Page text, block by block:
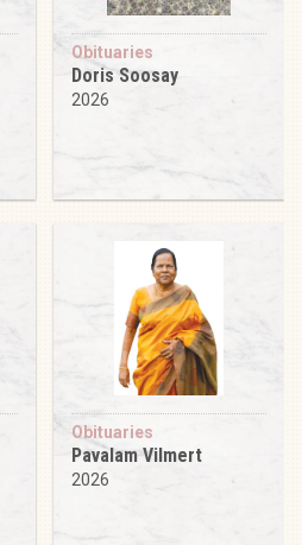
Obituaries
Doris Soosay
2026
Obituaries
Pavalam Vilmert
2026